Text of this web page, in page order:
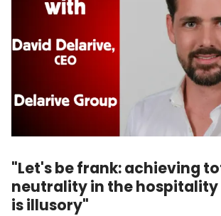
"Let's be frank: achieving
neutrality in the hospitality
is illusory"